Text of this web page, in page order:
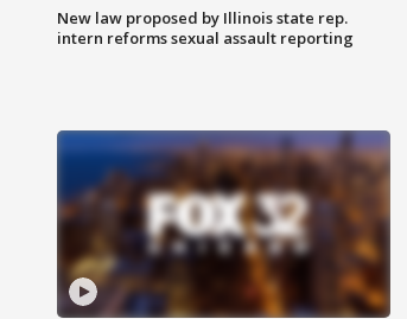
New law proposed by Illinois state rep.
intern reforms sexual assault reporting